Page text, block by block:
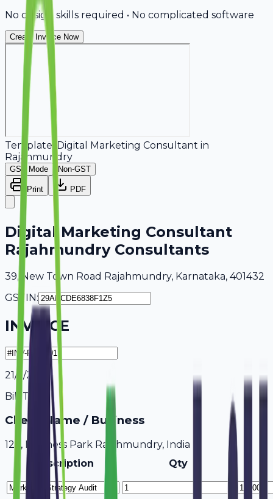
No design skills required • No complicated software
Create Invoice Now
Template: Digital Marketing Consultant in
Rajahmundry
GST Mode Non-GST
Print PDF
Digital Marketing Consultant
Rajahmundry Consultants
39, New Town Road Rajahmundry, Karnataka, 401432
GSTIN:
INVOICE
21/7/2026
Bill To
Client Name / Business
123, Business Park Rajahmundry, India
Description
Qty